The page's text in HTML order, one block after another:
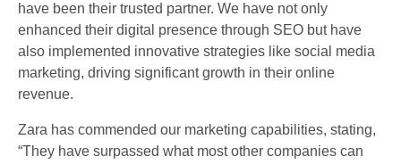
have been their trusted partner. We have not only
enhanced their digital presence through SEO but have
also implemented innovative strategies like social media
marketing, driving significant growth in their online
revenue.
Zara has commended our marketing capabilities, stating,
“They have surpassed what most other companies can